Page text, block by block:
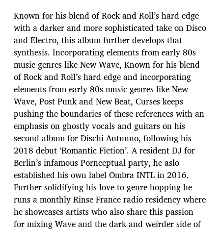
Known for his blend of Rock and Roll’s hard edge
with a darker and more sophisticated take on Disco
and Electro, this album further develops that
synthesis. Incorporating elements from early 80s
music genres like New Wave, Known for his blend
of Rock and Roll’s hard edge and incorporating
elements from early 80s music genres like New
Wave, Post Punk and New Beat, Curses keeps
pushing the boundaries of these references with an
emphasis on ghostly vocals and guitars on his
second album for Dischi Autunno, following his
2018 debut ‘Romantic Fiction’. A resident DJ for
Berlin’s infamous Pornceptual party, he aslo
established his own label Ombra INTL in 2016.
Further solidifying his love to genre-hopping he
runs a monthly Rinse France radio residency where
he showcases artists who also share this passion
for mixing Wave and the dark and weirder side of